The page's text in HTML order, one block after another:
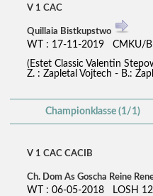
V 1 CAC
Quillaia Bistkupstwo
WT : 17-11-2019 CMKU/
(Estet Classic Valentin
Z. : Zapletal Vojtech - B.:
Championklasse (1/1)
V 1 CAC CACIB
Ch. Dom As Goscha Reine
WT : 06-05-2018 LOSH